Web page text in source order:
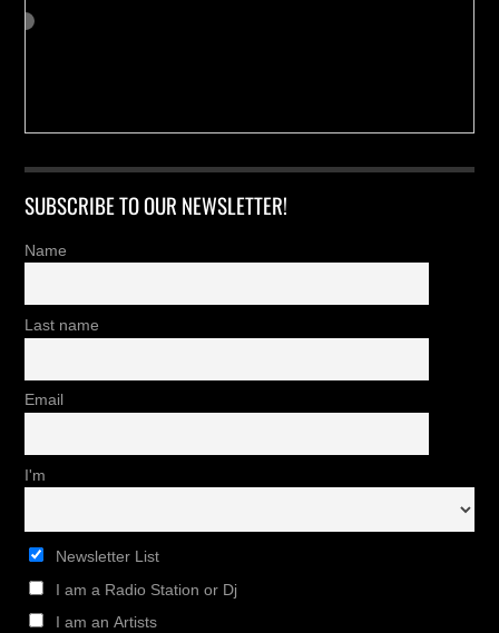
SUBSCRIBE TO OUR NEWSLETTER!
Name
Last name
Email
I'm
Newsletter List
I am a Radio Station or Dj
I am an Artists